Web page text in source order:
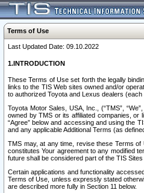
Terms of Use
Last Updated Date: 09.10.2022
1.INTRODUCTION
These Terms of Use set forth the legally
links to the TIS Web sites owned and/or
to authorized Toyota and Lexus dealers
Toyota Motor Sales, USA, Inc., (“TMS”,
owned by TMS or its affiliated companies, or
“Agree” below and accessing and using the
and any applicable Additional Terms (as
TMS may, at any time, revise these Terms of
constitutes Your agreement to any modified
future shall be considered part of the TIS
Certain applications and functionality
Terms of Use, unless expressly stated
are described more fully in Section 11 below.